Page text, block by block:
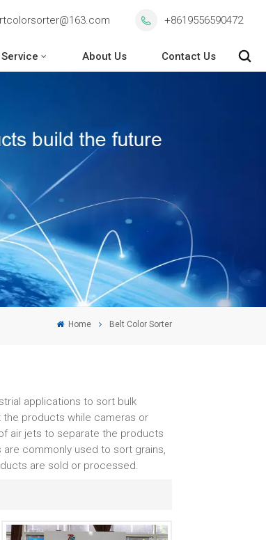
+8619556590472
About Us Contact Us
Home Belt Color Sorter
applications to sort bulk
products while cameras or
air jets to separate the products
commonly used to sort grains,
are sold or processed.